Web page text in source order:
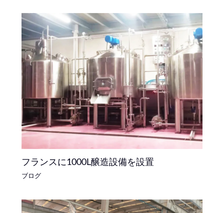
フランスに1000L醸造設備を設置
ブログ